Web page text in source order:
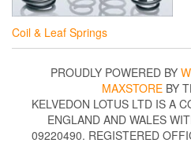
Coil & Leaf Springs
PROUDLY POWERED BY
MAXSTORE BY
KELVEDON LOTUS LTD IS A
ENGLAND AND WALES
09220490. REGISTERED